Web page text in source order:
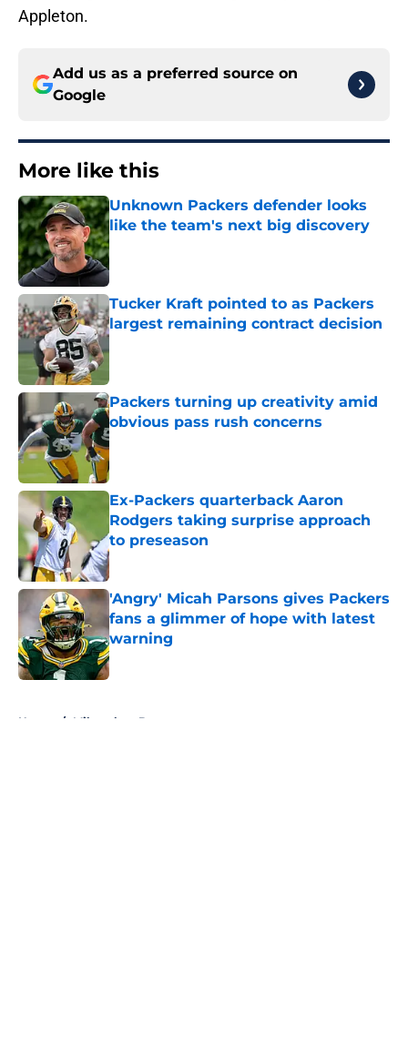
Appleton.
Add us as a preferred source on
Google
More like this
Unknown Packers defender looks
like the team's next big discovery
Published by on Invalid Date
Tucker Kraft pointed to as Packers
largest remaining contract decision
Published by on Invalid Date
Packers turning up creativity amid
obvious pass rush concerns
Published by on Invalid Date
Ex-Packers quarterback Aaron
Rodgers taking surprise approach
to preseason
Published by on Invalid Date
'Angry' Micah Parsons gives Packers
fans a glimmer of hope with latest
warning
Published by on Invalid Date
Home / Milwaukee Brewers